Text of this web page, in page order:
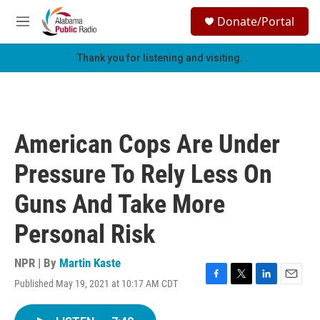
Skip to main content
M
e
h
Donate/Portal
Thank you for listening and visiting.
American Cops Are Under
Pressure To Rely Less On
Guns And Take More
Personal Risk
NPR | By Martin Kaste
Published May 19, 2021 at 10:17 AM CDT
F
T
L
E